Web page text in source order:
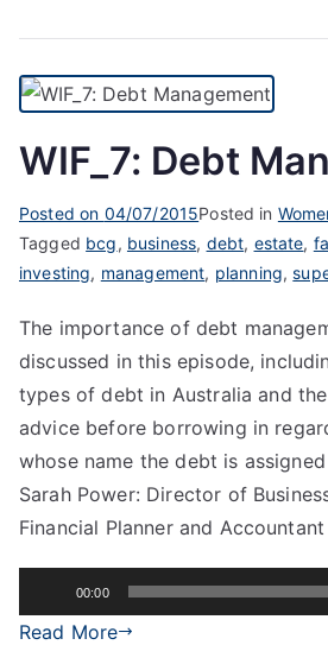
WIF_7: Debt
Posted on 04/07/2015Posted in
Tagged bcg, business, debt, estate,
investing, management, planning,
The importance of debt
discussed in this episode,
types of debt in Australia and
advice before borrowing in
whose name the debt is
Sarah Power: Director of
Financial Planner and Accountant
Player
00:00
Read More